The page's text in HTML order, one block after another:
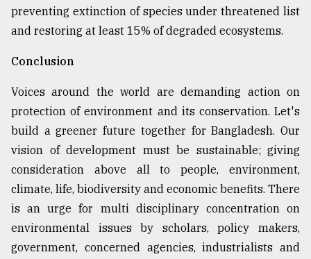
preventing extinction of species under threatened list
and restoring at least 15% of degraded ecosystems.
Conclusion
Voices around the world are demanding action on
protection of environment and its conservation. Let's
build a greener future together for Bangladesh. Our
vision of development must be sustainable; giving
consideration above all to people, environment,
climate, life, biodiversity and economic benefits. There
is an urge for multi disciplinary concentration on
environmental issues by scholars, policy makers,
government, concerned agencies, industrialists and